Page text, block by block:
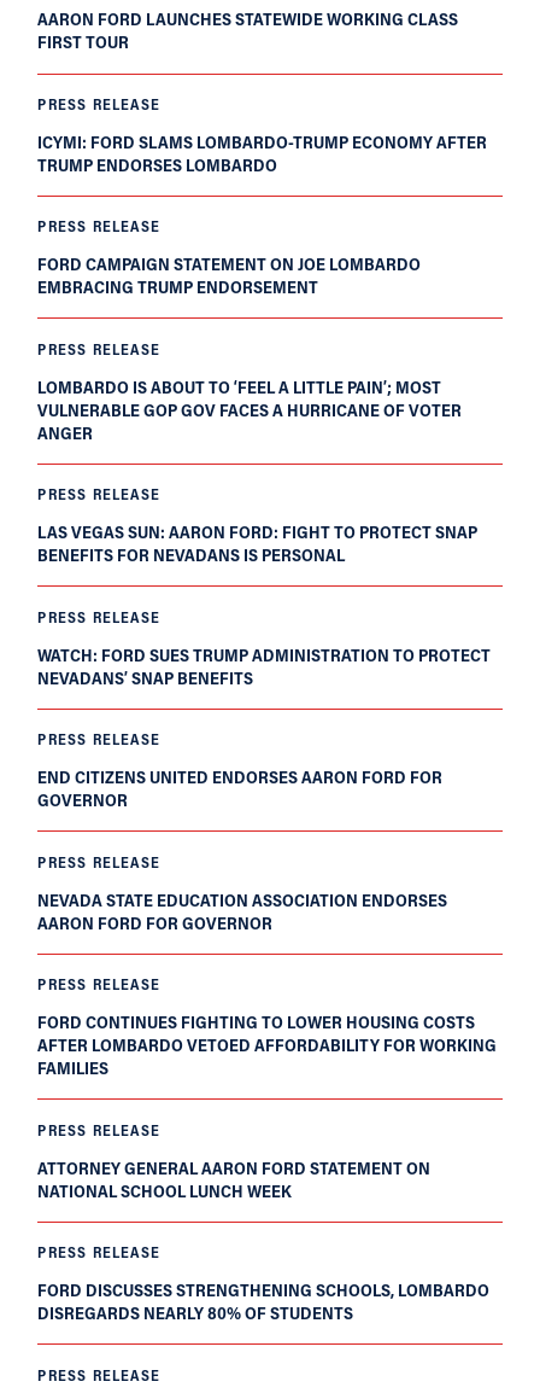
AARON FORD LAUNCHES STATEWIDE WORKING CLASS
FIRST TOUR
PRESS RELEASE
ICYMI: FORD SLAMS LOMBARDO-TRUMP ECONOMY AFTER
TRUMP ENDORSES LOMBARDO
PRESS RELEASE
FORD CAMPAIGN STATEMENT ON JOE LOMBARDO
EMBRACING TRUMP ENDORSEMENT
PRESS RELEASE
LOMBARDO IS ABOUT TO ‘FEEL A LITTLE PAIN’; MOST
VULNERABLE GOP GOV FACES A HURRICANE OF VOTER
ANGER
PRESS RELEASE
LAS VEGAS SUN: AARON FORD: FIGHT TO PROTECT SNAP
BENEFITS FOR NEVADANS IS PERSONAL
PRESS RELEASE
WATCH: FORD SUES TRUMP ADMINISTRATION TO PROTECT
NEVADANS’ SNAP BENEFITS
PRESS RELEASE
END CITIZENS UNITED ENDORSES AARON FORD FOR
GOVERNOR
PRESS RELEASE
NEVADA STATE EDUCATION ASSOCIATION ENDORSES
AARON FORD FOR GOVERNOR
PRESS RELEASE
FORD CONTINUES FIGHTING TO LOWER HOUSING COSTS
AFTER LOMBARDO VETOED AFFORDABILITY FOR WORKING
FAMILIES
PRESS RELEASE
ATTORNEY GENERAL AARON FORD STATEMENT ON
NATIONAL SCHOOL LUNCH WEEK
PRESS RELEASE
FORD DISCUSSES STRENGTHENING SCHOOLS, LOMBARDO
DISREGARDS NEARLY 80% OF STUDENTS
PRESS RELEASE